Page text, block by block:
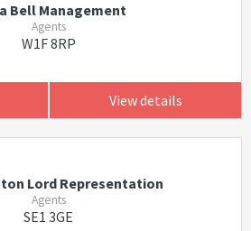
Bell Management
Agents
W1F 8RP
View details
Lord Representation
Agents
SE1 3GE